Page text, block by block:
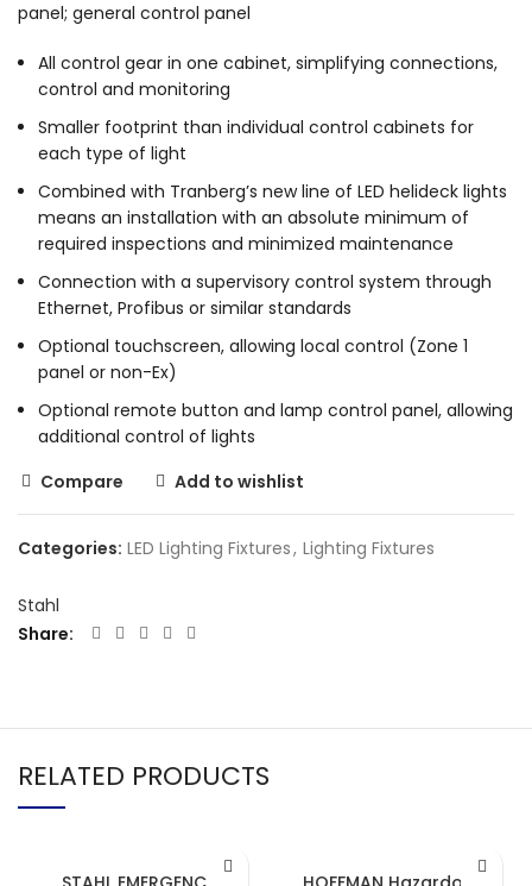
panel; general control panel
All control gear in one cabinet, simplifying connections,
control and monitoring
Smaller footprint than individual control cabinets for
each type of light
Combined with Tranberg’s new line of LED helideck lights
means an installation with an absolute minimum of
required inspections and minimized maintenance
Connection with a supervisory control system through
Ethernet, Profibus or similar standards
Optional touchscreen, allowing local control (Zone 1
panel or non-Ex)
Optional remote button and lamp control panel, allowing
additional control of lights
Compare
Add to wishlist
Categories: LED Lighting Fixtures, Lighting Fixtures
Stahl
Share
RELATED PRODUCTS